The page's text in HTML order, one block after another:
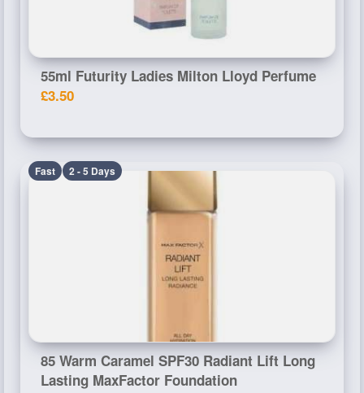
55ml Futurity Ladies Milton Lloyd Perfume
£3.50
Fast 2 - 5 Days
85 Warm Caramel SPF30 Radiant Lift Long
Lasting MaxFactor Foundation